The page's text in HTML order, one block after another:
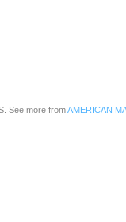
See more fromAMERICAN